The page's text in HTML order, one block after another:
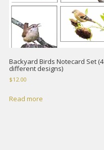
Backyard Birds Notecard Set (4
different designs)
$12.00
Read more